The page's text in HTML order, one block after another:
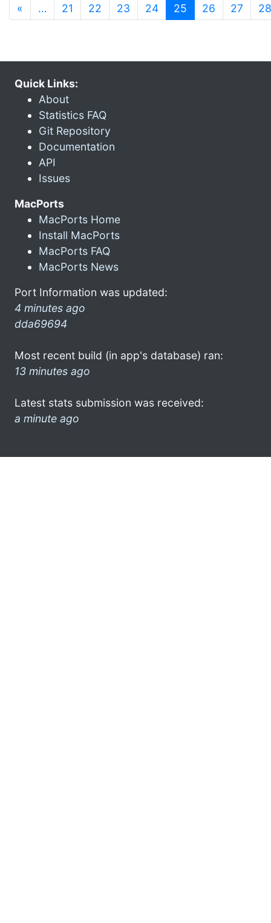
« … 21 22 23 24 25 (current)
26 27 28
Quick Links:
About
Statistics FAQ
Git Repository
Documentation
API
Issues
MacPorts
MacPorts Home
Install MacPorts
MacPorts FAQ
MacPorts News
Port Information was updated:
4 minutes ago
dda69694
Most recent build (in app's database) ran:
13 minutes ago
Latest stats submission was received:
a minute ago